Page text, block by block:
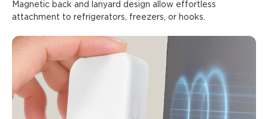
Magnetic back and lanyard design allow effortless
attachment to refrigerators, freezers, or hooks.